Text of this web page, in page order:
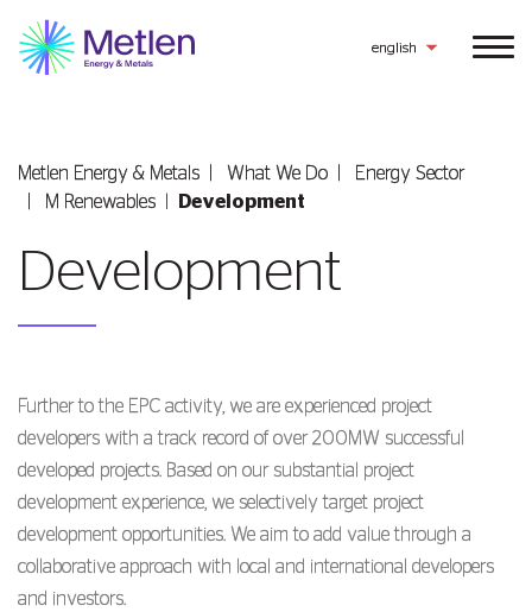
english
Metlen Εnergy & Metals What We Do
Energy Sector
Μ Renewables
Development
Development
Further to the EPC activity, we are experienced project
developers with a track record of over 200MW successful
developed projects. Based on our substantial project
development experience, we selectively target project
development opportunities. We aim to add value through a
collaborative approach with local and international developers
and investors.